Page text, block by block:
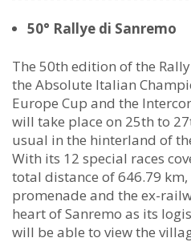
50° Rallye di Sanremo
The 50th edition of the
the Absolute Italian
Europe Cup and the
will take place on 25th to
usual in the hinterland of
With its 12 special races
total distance of 646.79
promenade and the ex-
heart of Sanremo as its
will be able to view the